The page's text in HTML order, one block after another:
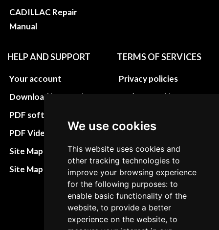
We use cookies
This website uses cookies and
other tracking technologies to
improve your browsing experience
for the following purposes: to
enable basic functionality of the
website, to provide a better
experience on the website, to
CADILLAC Repair
Manual
HELP AND SUPPORT
Your account
Download instructions
PDF software
PDF Video How to
Site Map HTML
Site Map XML
TERMS OF SERVICES
Privacy policies
Update cookies
Terms&Conditions
Refund and return
policies
Cancellation Policy
Delivery Policy
Contact